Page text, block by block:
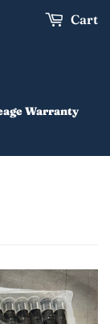
Warranty
Cart